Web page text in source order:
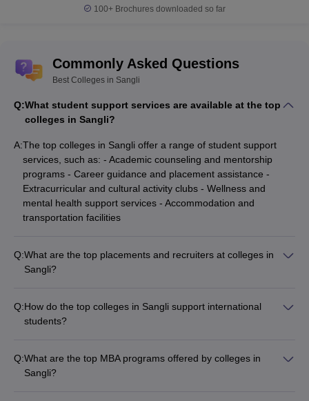
100+ Brochures downloaded so far
Commonly Asked Questions
Best Colleges in Sangli
Q:What student support services are available at the top
colleges in Sangli?
A:The top colleges in Sangli offer a range of student support
services, such as: - Academic counseling and mentorship
programs - Career guidance and placement assistance -
Extracurricular and cultural activity clubs - Wellness and
mental health support services - Accommodation and
transportation facilities
Q:What are the top placements and recruiters at colleges in
Sangli?
top recruiters include: - Walchand College of Engineering:
Google, Microsoft, Amazon, Infosys, TCS, Godrej, Tata
Wipro, Finolex, Tech Mahindra, Amazon, Cognizant
Q:How do the top colleges in Sangli support international
students?
student affairs office - Assistance with visa and immigration
procedures - Orientation programs and cultural integration
Q:What are the top MBA programs offered by colleges in
Sangli?